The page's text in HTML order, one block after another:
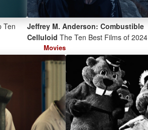
Ten
Jeffrey M. Anderson: Combustible
Celluloid The Ten Best Films of 2024
Movies